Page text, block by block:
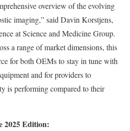
overview of the evolving
imaging,” said Davin Korstjens,
at Science and Medicine Group.
a range of market dimensions, this
for both OEMs to stay in tune with
and for providers to
is performing compared to their
2025 Edition: